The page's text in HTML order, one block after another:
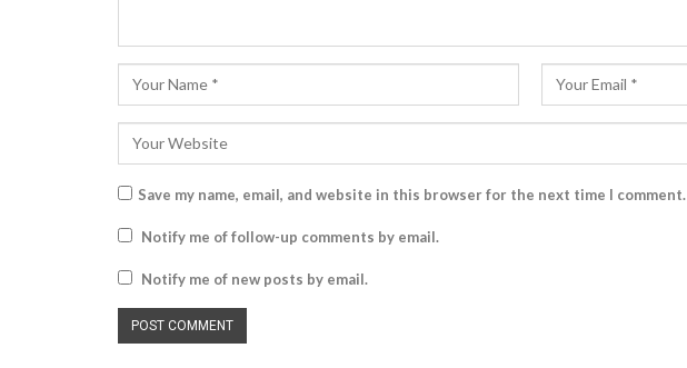
Save my name, email, and website in this browser for the next time I comment.
Notify me of follow-up comments by email.
Notify me of new posts by email.